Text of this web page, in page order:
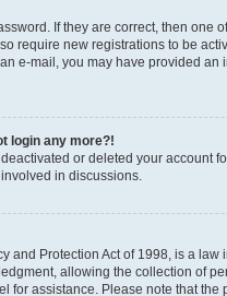
If they are correct, then
require new registrations to be
e-mail, you may have provided
login any more?!
or deleted your account
in discussions.
and Protection Act of 1998, is a
allowing the collection of
for assistance. Please note that